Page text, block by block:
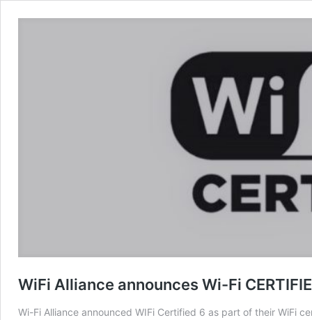
WiFi Alliance announces Wi-Fi
Wi-Fi Alliance announced WIFi Certified 6 as part of their WiFi